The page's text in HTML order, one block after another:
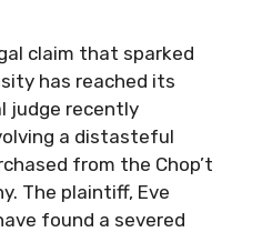
claim that sparked
has reached its
judge recently
a distasteful
from the Chop’t
The plaintiff, Eve
found a severed